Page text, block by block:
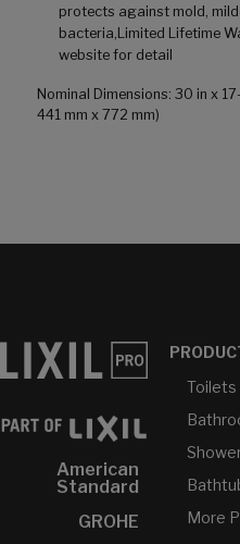
protects against mold,
bacteria,Limited Lifetime
website for detail
Nominal Dimensions: 30 in x
441 mm x 772 mm)
American
Standard
GROHE
Toilets
More